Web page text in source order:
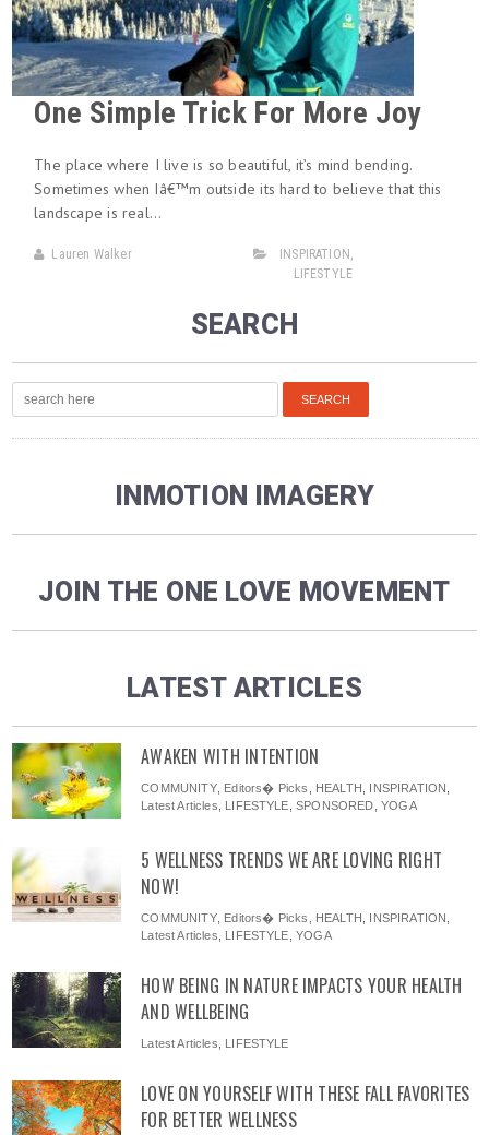
One Simple Trick For More Joy
The place where I live is so beautiful, it’s mind bending.
Sometimes when Iâ€™m outside its hard to believe that this
landscape is real…
Lauren Walker INSPIRATION ,
LIFESTYLE
SEARCH
INMOTION IMAGERY
JOIN THE ONE LOVE MOVEMENT
LATEST ARTICLES
AWAKEN WITH INTENTION
COMMUNITY, Editors� Picks HEALTH INSPIRATION
Latest Articles
LIFESTYLE ,SPONSORED ,YOGA
5 WELLNESS TRENDS WE ARE LOVING RIGHT
NOW!
COMMUNITY, Editors� Picks HEALTH INSPIRATION
Latest Articles
LIFESTYLE ,YOGA
HOW BEING IN NATURE IMPACTS YOUR HEALTH
AND WELLBEING
Latest Articles LIFESTYLE
LOVE ON YOURSELF WITH THESE FALL FAVORITES
FOR BETTER WELLNESS